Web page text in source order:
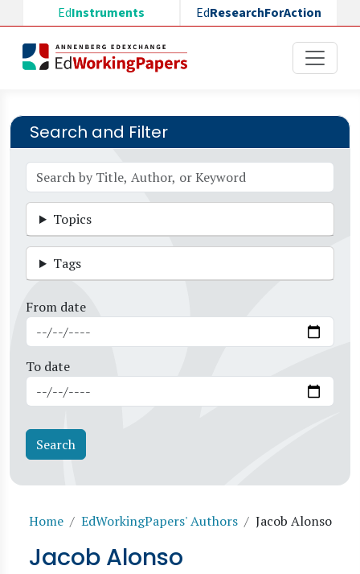
Skip to main content
EdInstruments EdResearchForAction
Search and Filter
Topics
Tags
From date
To date
Breadcrumb
Home EdWorkingPapers' Authors Jacob Alonso
Jacob Alonso